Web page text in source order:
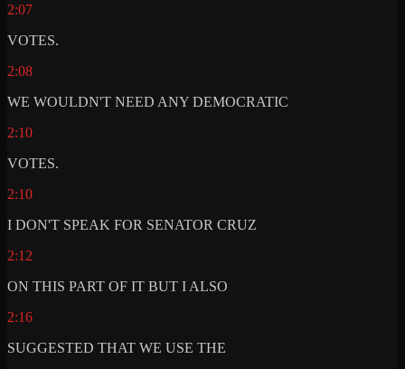
2:07
VOTES.
2:08
WE WOULDN'T NEED ANY DEMOCRATIC
2:10
VOTES.
2:10
I DON'T SPEAK FOR SENATOR CRUZ
2:12
ON THIS PART OF IT BUT I ALSO
2:16
SUGGESTED THAT WE USE THE